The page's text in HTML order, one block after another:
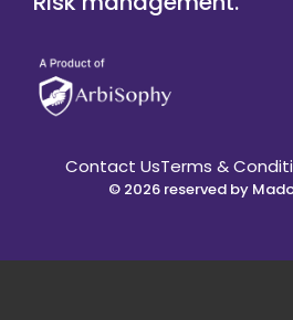
© 2026 reserved by
Contact UsTerms &